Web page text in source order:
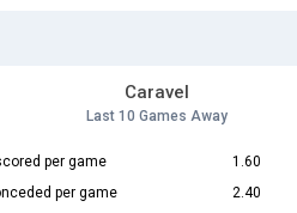
Caravel
Last 10 Games Away
per game
1.60
per game
2.40